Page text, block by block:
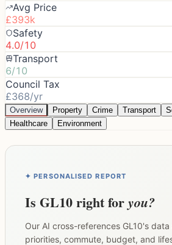
Avg Price
£393k
Safety
4.0/10
Transport
6/10
Council Tax
£368/yr
Overview Property Crime Transport
Healthcare
Environment
✦ PERSONALISED REPORT
Is GL10right foryou?
Our AI cross-references GL10's data
priorities, commute, budget, and